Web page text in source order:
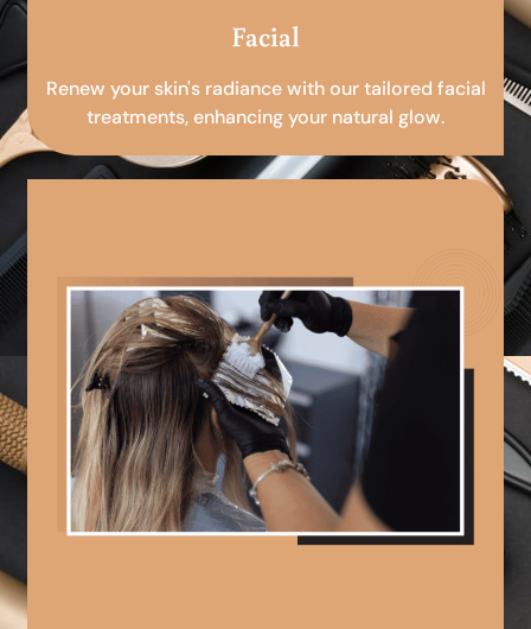
Facial
Renew your skin's radiance with our tailored facial
treatments, enhancing your natural glow.